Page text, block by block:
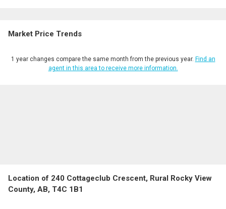
Market Price Trends
1 year changes compare the same month from the previous year. Find an
agent in this area to receive more information.
Location of 240 Cottageclub Crescent, Rural Rocky View
County, AB, T4C 1B1